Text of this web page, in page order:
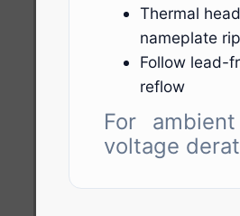
Thermal
nameplate
Follow lead-
reflow
For
voltage